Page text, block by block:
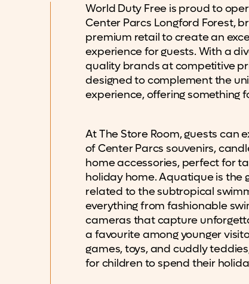
World Duty Free is proud to
Center Parcs Longford Forest,
premium retail to create an
experience for guests. With a
quality brands at competitive
designed to complement the
experience, offering something
At The Store Room, guests can
of Center Parcs souvenirs,
home accessories, perfect for
holiday home. Aquatique is the
related to the subtropical
everything from fashionable
cameras that capture
a favourite among younger
games, toys, and cuddly
for children to spend their